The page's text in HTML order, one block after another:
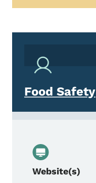
Food Safety
Website(s)